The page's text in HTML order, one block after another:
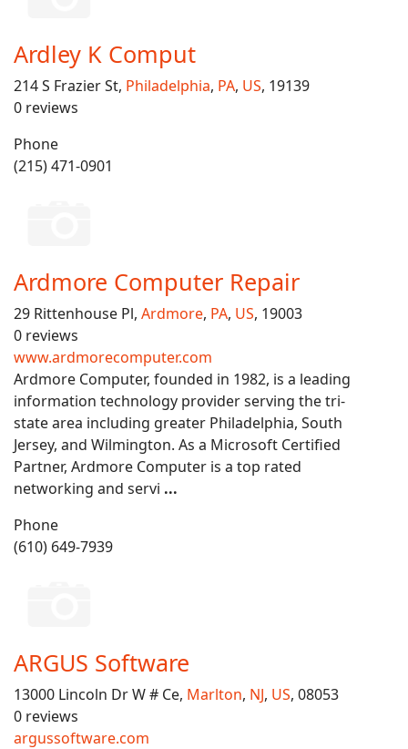
Ardley K Comput
214 S Frazier St, Philadelphia, PA, US, 19139
0 reviews
Phone
(215) 471-0901
Ardmore Computer Repair
29 Rittenhouse Pl, Ardmore, PA, US, 19003
0 reviews
www.ardmorecomputer.com
Ardmore Computer, founded in 1982, is a leading
information technology provider serving the tri-
state area including greater Philadelphia, South
Jersey, and Wilmington. As a Microsoft Certified
Partner, Ardmore Computer is a top rated
networking and servi ...
Phone
(610) 649-7939
ARGUS Software
13000 Lincoln Dr W # Ce, Marlton, NJ, US, 08053
0 reviews
argussoftware.com